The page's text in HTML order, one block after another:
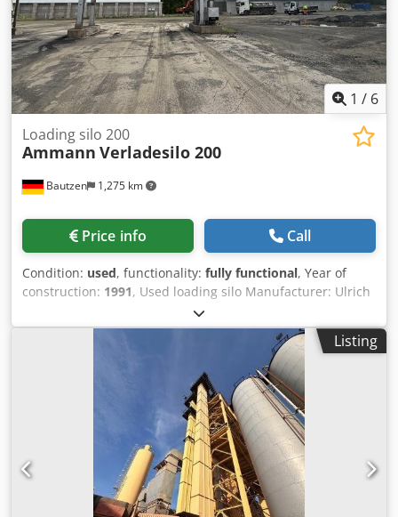
1 / 6
Bautzen 1,275 km
Loading silo 200
Ammann Verladesilo 200
Price info Call
Condition: used, functionality: fully functional, Year of
construction: 1991, Used loading silo Manufacturer: Ulrich
Total volume: 200 tons - Bucket conveyor - Hoist winch -
Electrical system Dcsdpfozq S Ewjx Aqgok
Listing